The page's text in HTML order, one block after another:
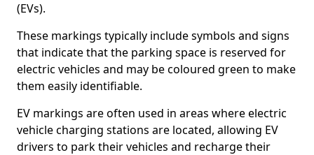
(EVs).
These markings typically include symbols and signs
that indicate that the parking space is reserved for
electric vehicles and may be coloured green to make
them easily identifiable.
EV markings are often used in areas where electric
vehicle charging stations are located, allowing EV
drivers to park their vehicles and recharge their